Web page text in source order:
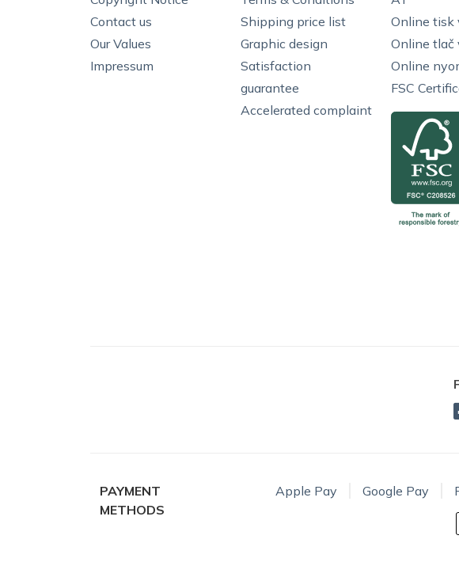
Contact us
Our Values
Impressum
Shipping price list
Graphic design
Satisfaction
guarantee
Accelerated complaint
Online tisk
Online tlač
Online
FSC
PAYMENT
METHODS
Apple Pay Google Pay